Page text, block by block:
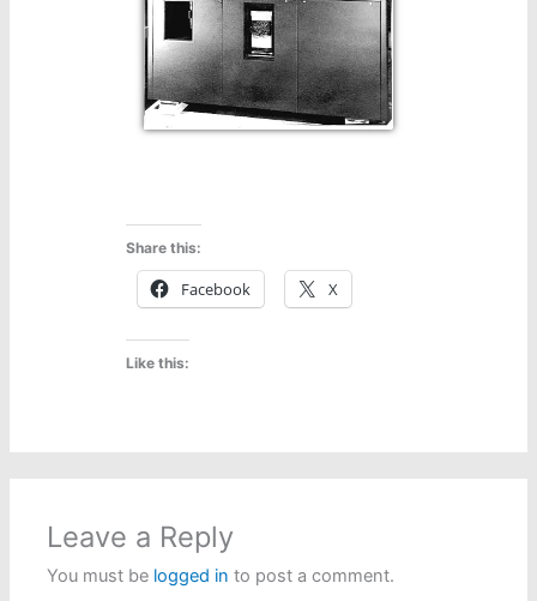
Share this:
Facebook X
Like this:
Leave a Reply
You must be logged in to post a comment.